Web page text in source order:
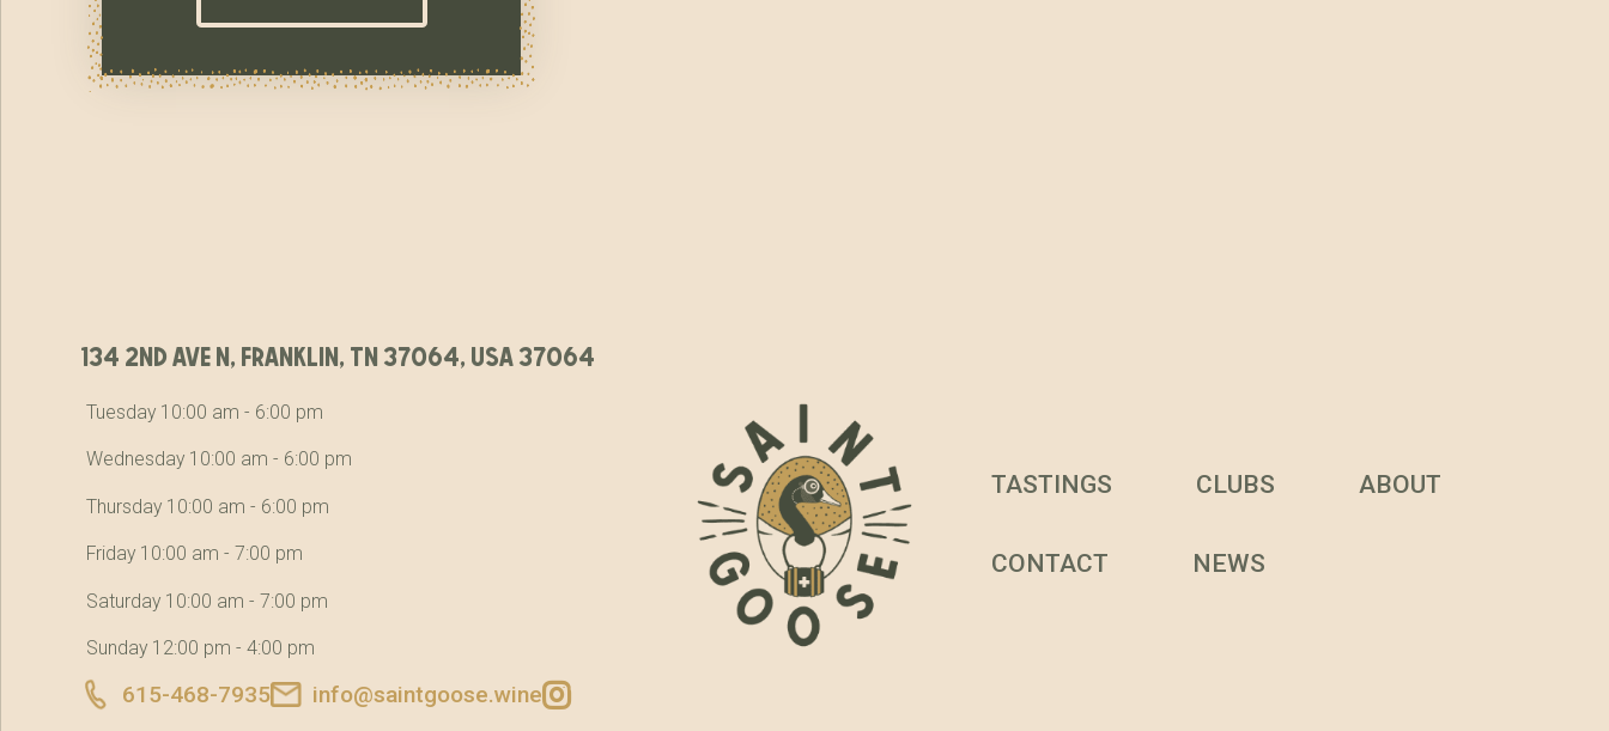
134 2nd ave n, franklin, tn 37064, usa 37064
Tuesday 10:00 am - 6:00 pm
Wednesday 10:00 am - 6:00 pm
Thursday 10:00 am - 6:00 pm
Friday 10:00 am - 7:00 pm
Saturday 10:00 am - 7:00 pm
Sunday 12:00 pm - 4:00 pm
615-468-7935 info@saintgoose.wine
TASTINGS CLUBS ABOUT
CONTACT NEWS